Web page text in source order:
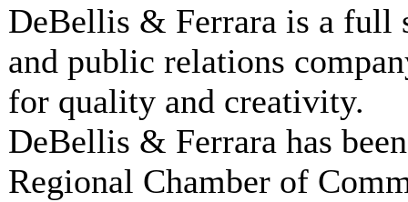
DeBellis & Ferrara is a full
and public relations
for quality and creativity.
DeBellis & Ferrara has
Regional Chamber of